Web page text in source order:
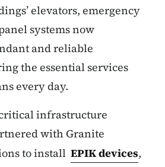
elevators, emergency
systems now
and reliable
the essential services
every day.
infrastructure
with Granite
to install EPIK devices,